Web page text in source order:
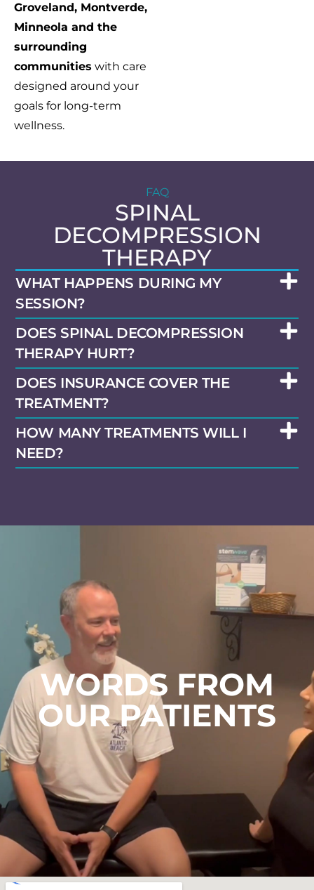
Groveland, Montverde,
Minneola and the
surrounding
communities with care
designed around your
goals for long-term
wellness.
FAQ
SPINAL
DECOMPRESSION
THERAPY
WHAT HAPPENS DURING MY
SESSION?
DOES SPINAL DECOMPRESSION
THERAPY HURT?
DOES INSURANCE COVER THE
TREATMENT?
HOW MANY TREATMENTS WILL I
NEED?
WORDS FROM
OUR PATIENTS